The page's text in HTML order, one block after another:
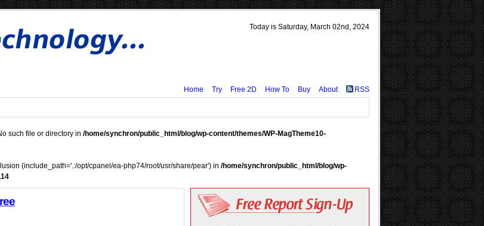
Today is Saturday, March 02nd, 2024
Home Try Free 2D How To Buy About RSS
such file or directory in /home/synchron/public_html/blog/wp-content/themes/WP-MagTheme10-
(include_path='.:/opt/cpanel/ea-php74/root/usr/share/pear') in /home/synchron/public_html/blog/wp-